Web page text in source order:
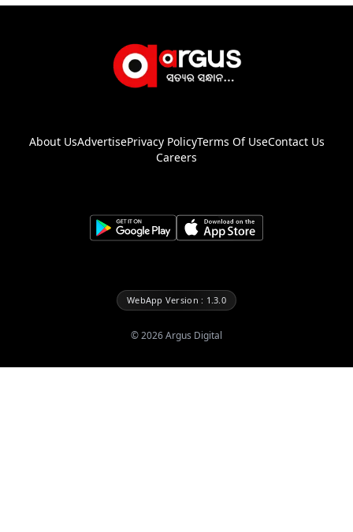
About UsAdvertisePrivacy PolicyTerms Of UseContact Us
Careers
WebApp Version : 1.3.0
©2026Argus Digital